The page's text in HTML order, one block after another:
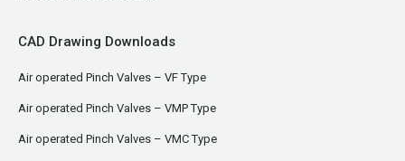
CAD Drawing Downloads
Air operated Pinch Valves – VF Type
Air operated Pinch Valves – VMP Type
Air operated Pinch Valves – VMC Type